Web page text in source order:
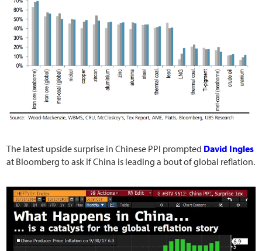
The latest upside surprise in Chinese PPI prompted David Ingles
at Bloomberg to ask if China is leading a bout of global reflation.